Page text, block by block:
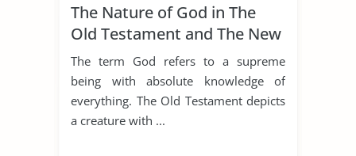
The Nature of God in The
Old Testament and The New
Testament
The term God refers to a supreme
being with absolute knowledge of
everything. The Old Testament depicts
a creature with ...